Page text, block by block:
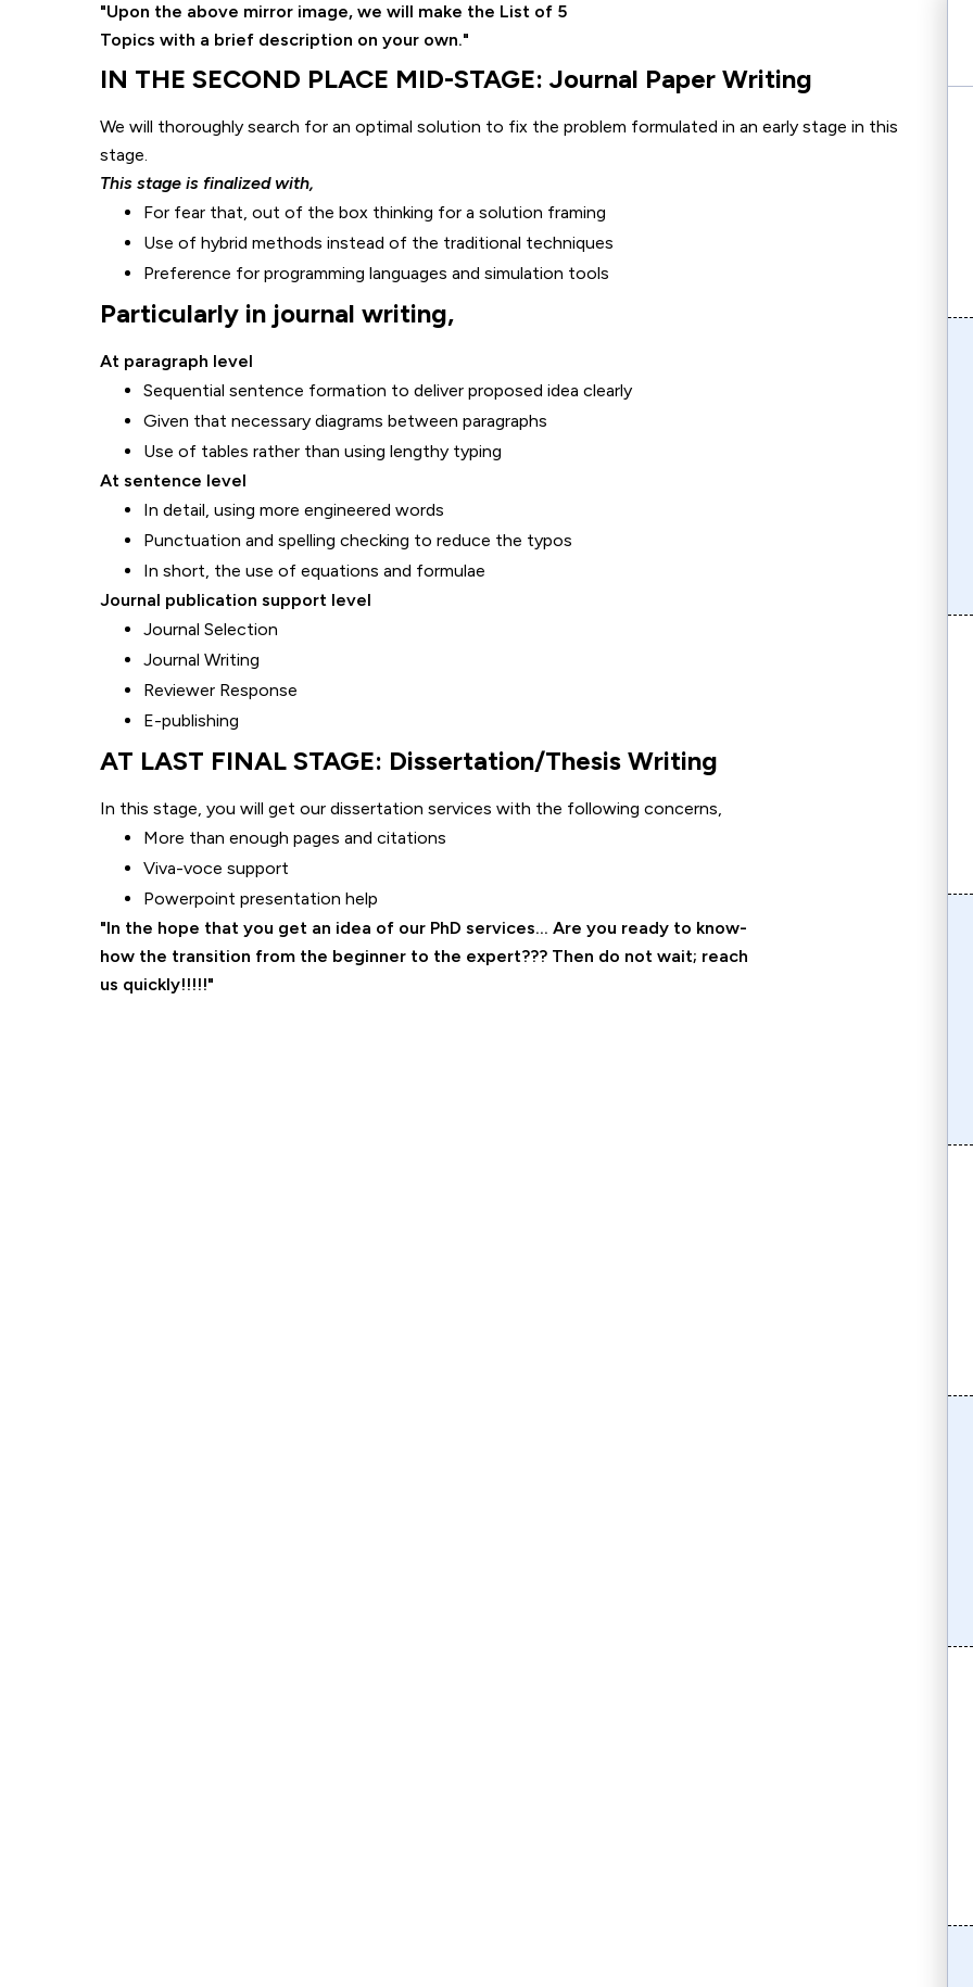
Upon the above mirror image, we will make the List of 5
Topics with a brief description on your own.
IN THE SECOND PLACE MID-STAGE: Journal Paper Writing
We will thoroughly search for an optimal solution to fix the problem formulated in an early stage in this
stage.
This stage is finalized with,
For fear that, out of the box thinking for a solution framing
Use of hybrid methods instead of the traditional techniques
Preference for programming languages and simulation tools
Particularly in journal writing,
At paragraph level
Sequential sentence formation to deliver proposed idea clearly
Given that necessary diagrams between paragraphs
Use of tables rather than using lengthy typing
At sentence level
In detail, using more engineered words
Punctuation and spelling checking to reduce the typos
In short, the use of equations and formulae
Journal publication support level
Journal Selection
Journal Writing
Reviewer Response
E-publishing
AT LAST FINAL STAGE: Dissertation/Thesis Writing
In this stage, you will get our dissertation services with the following concerns,
More than enough pages and citations
Viva-voce support
Powerpoint presentation help
In the hope that you get an idea of our PhD services… Are you ready to know-
how the transition from the beginner to the expert??? Then do not wait; reach
us quickly!!!!!